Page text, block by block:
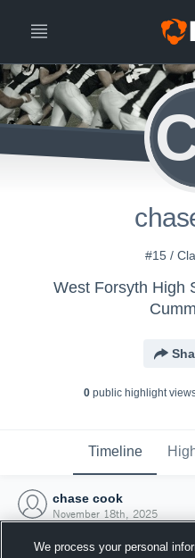
#15 /
West Forsyth High
0public highlight view
Timeline
chase cook
November 18th, 2025
We process your personal